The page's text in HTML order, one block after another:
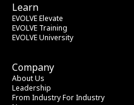
Learn
EVOLVE Elevate
EVOLVE Training
EVOLVE University
Company
About Us
Leadership
From Industry For Industry